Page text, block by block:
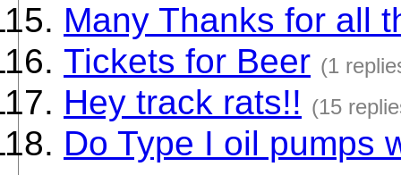
Many Thanks for all
Tickets for Beer (1
Hey track rats!! (15
Do Type I oil pumps